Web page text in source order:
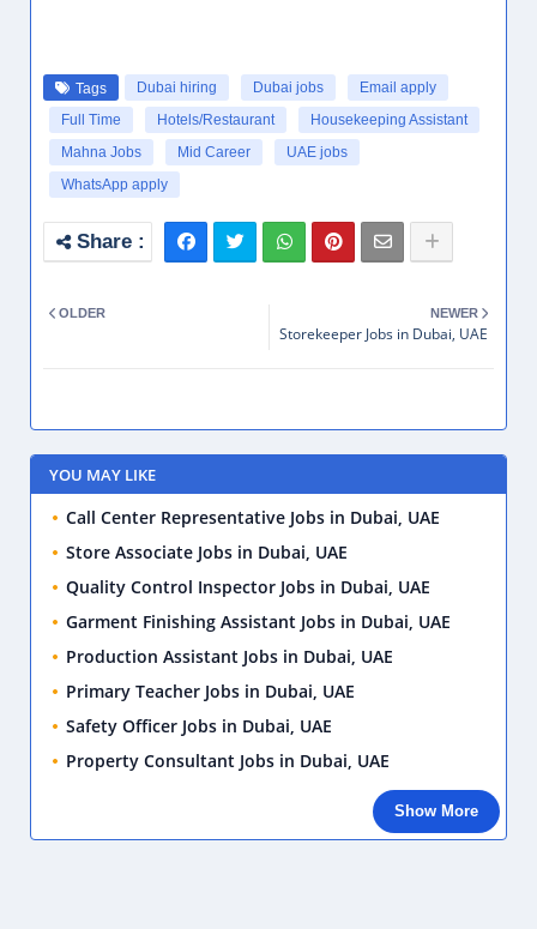
Tags Dubai hiring Dubai jobs
Email apply
Full Time
Hotels/Restaurant
Housekeeping Assistant
Mahna Jobs
Mid Career
UAE jobs
WhatsApp apply
NEWER
Storekeeper Jobs in Dubai, UAE
OLDER
YOU MAY LIKE
Call Center Representative Jobs in Dubai, UAE
Store Associate Jobs in Dubai, UAE
Quality Control Inspector Jobs in Dubai, UAE
Garment Finishing Assistant Jobs in Dubai, UAE
Production Assistant Jobs in Dubai, UAE
Primary Teacher Jobs in Dubai, UAE
Safety Officer Jobs in Dubai, UAE
Property Consultant Jobs in Dubai, UAE
Show More